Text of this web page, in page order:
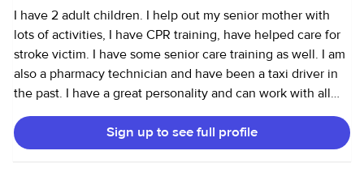
I have 2 adult children. I help out my senior mother with
lots of activities, I have CPR training, have helped care for
stroke victim. I have some senior care training as well. I am
also a pharmacy technician and have been a taxi driver in
the past. I have a great personality and can work with all
types of people in different settings.
Sign up to see full profile